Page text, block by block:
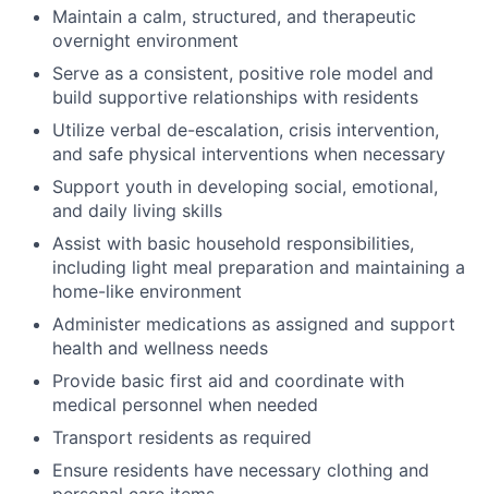
Maintain a calm, structured, and therapeutic
overnight environment
Serve as a consistent, positive role model and
build supportive relationships with residents
Utilize verbal de-escalation, crisis intervention,
and safe physical interventions when necessary
Support youth in developing social, emotional,
and daily living skills
Assist with basic household responsibilities,
including light meal preparation and maintaining a
home-like environment
Administer medications as assigned and support
health and wellness needs
Provide basic first aid and coordinate with
medical personnel when needed
Transport residents as required
Ensure residents have necessary clothing and